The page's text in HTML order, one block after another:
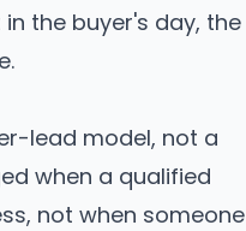
the buyer's day, the
lead model, not a
when a qualified
not when someone